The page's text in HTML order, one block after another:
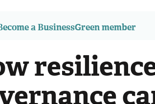
a BusinessGreen member